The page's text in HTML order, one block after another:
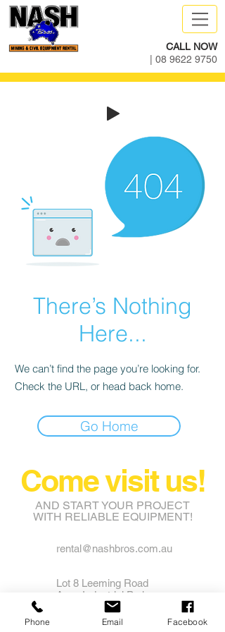
CALL NOW
08 9622 9750
There’s Nothing
Here...
We can’t find the page you’re looking for.
Check the URL, or head back home.
Go Home
Come visit us!
AND START YOUR PROJECT
WITH RELIABLE EQUIPMENT!
rental@nashbros.com.au
Lot 8 Leeming Road
Avon Industrial Park
Grass Valley WA 6403
Phone Email Facebook